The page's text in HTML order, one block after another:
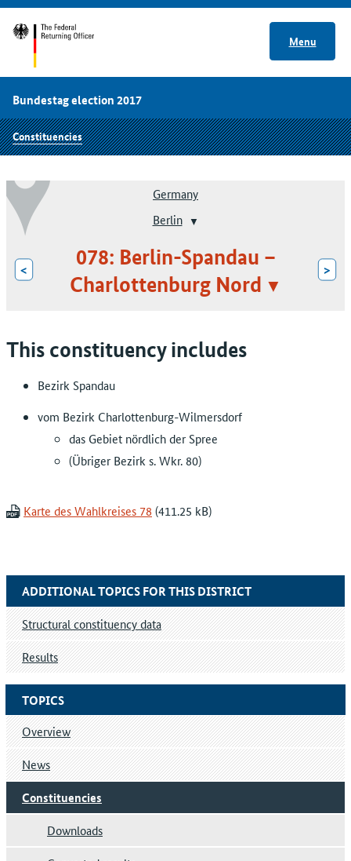
Menu
Bundestag election 2017
Constituencies
Germany
Berlin
<
078: Berlin-Spandau –
Charlottenburg Nord
>
This constituency includes
Bezirk Spandau
vom Bezirk Charlottenburg-Wilmersdorf
das Gebiet nördlich der Spree
(Übriger Bezirk s. Wkr. 80)
Karte des Wahlkreises 78
TOPICS
Overview
News
Constituencies
Downloads
ADDITIONAL TOPICS FOR THIS DISTRICT
Structural constituency data
Results